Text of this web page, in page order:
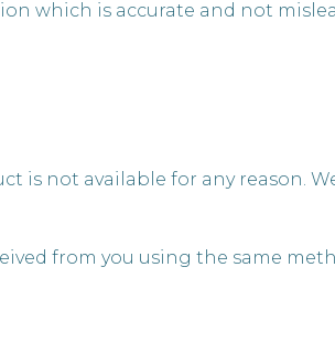
which is accurate and not
is not available for any reason.
from you using the same